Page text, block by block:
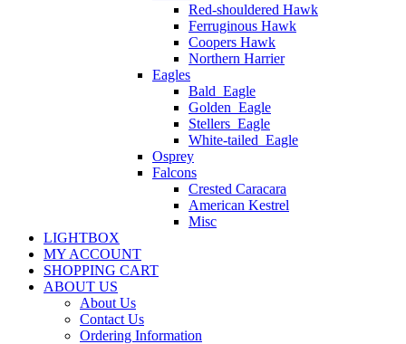
Red-shouldered Hawk
Ferruginous Hawk
Coopers Hawk
Northern Harrier
Eagles
Bald_Eagle
Golden_Eagle
Stellers_Eagle
White-tailed_Eagle
Osprey
Falcons
Crested Caracara
American Kestrel
Misc
LIGHTBOX
MY ACCOUNT
SHOPPING CART
ABOUT US
About Us
Contact Us
Ordering Information